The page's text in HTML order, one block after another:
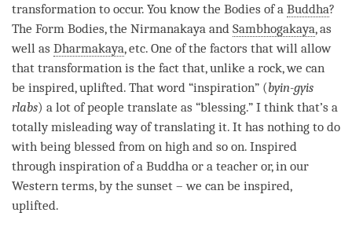
transformation to occur. You know the Bodies of a Buddha?
The Form Bodies, the Nirmanakaya and Sambhogakaya, as
well as Dharmakaya, etc. One of the factors that will allow
that transformation is the fact that, unlike a rock, we can
be inspired, uplifted. That word “inspiration” (byin-gyis
rlabs) a lot of people translate as “blessing.” I think that’s a
totally misleading way of translating it. It has nothing to do
with being blessed from on high and so on. Inspired
through inspiration of a Buddha or a teacher or, in our
Western terms, by the sunset – we can be inspired,
uplifted.